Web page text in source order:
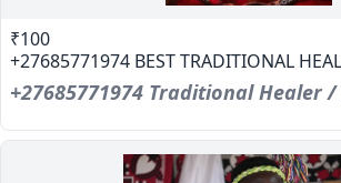
₹100
+27685771974 BEST TRADITIONAL
+27685771974 Traditional Healer /